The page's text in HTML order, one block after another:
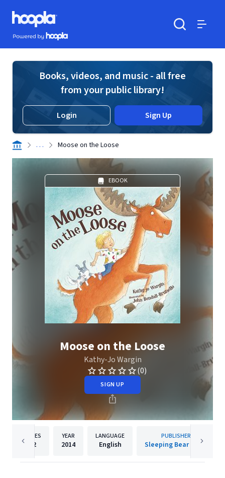
Skip to main content
Hoopla logo
Powered by Hoopla
Books, videos, and music - all free
from your public library!
Login Sign Up
. . . Moose on the Loose
EBOOK
Moose on the Loose
Kathy-Jo Wargin
(0)
SIGN UP
PAGES
32
YEAR
2014
LANGUAGE
English
PUBLISHER
Sleeping Bear Press